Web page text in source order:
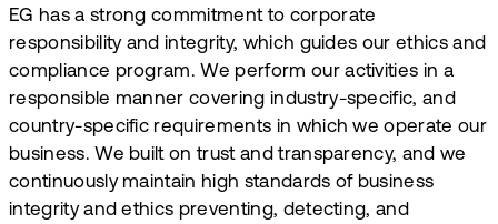
EG has a strong commitment to corporate
responsibility and integrity, which guides our ethics and
compliance program. We perform our activities in a
responsible manner covering industry-specific, and
country-specific requirements in which we operate our
business. We built on trust and transparency, and we
continuously maintain high standards of business
integrity and ethics preventing, detecting, and